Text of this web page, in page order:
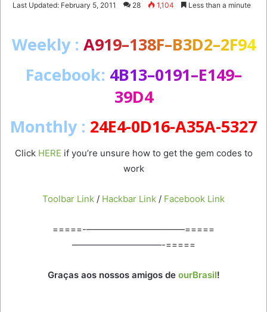
Last Updated: February 5, 2011 28 1,104 Less than a minute
Weekly : A919–138F–B3D2–2F94
Facebook: 4B13–0191–E149–
39D4
Monthly : 24E4-0D16-A35A-5327
Click HERE if you’re unsure how to get the gem codes to
work
Toolbar Link / Hackbar Link / Facebook Link
=====-———————————=====
——————————-=====
Graças aos nossos amigos de ourBrasil!